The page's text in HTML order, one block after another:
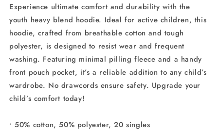
Experience ultimate comfort and durability with the
youth heavy blend hoodie. Ideal for active children, this
hoodie, crafted from breathable cotton and tough
polyester, is designed to resist wear and frequent
washing. Featuring minimal pilling fleece and a handy
front pouch pocket, it’s a reliable addition to any child’s
wardrobe. No drawcords ensure safety. Upgrade your
child’s comfort today!
• 50% cotton, 50% polyester, 20 singles